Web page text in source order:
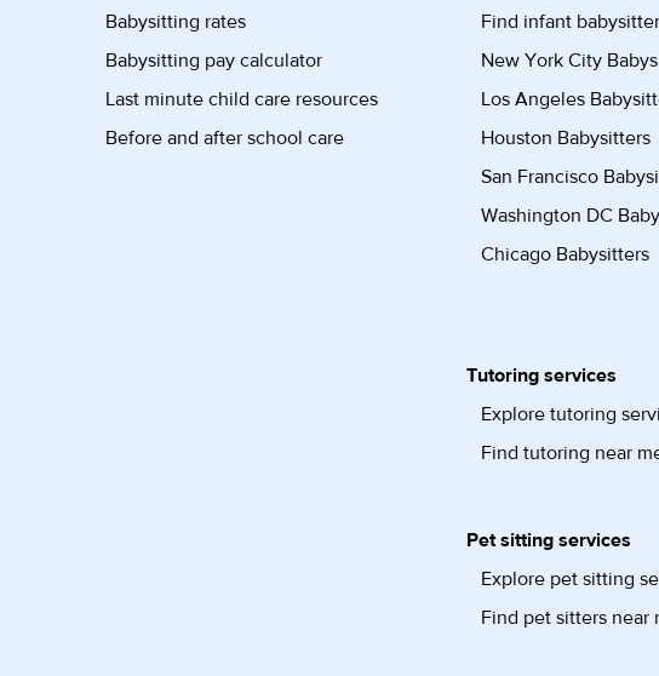
Babysitting rates
Babysitting pay calculator
Last minute child care resources
Before and after school care
Find infant
New York City
Los Angeles
Houston Babysitters
San Francisco
Washington DC
Chicago Babysitters
Tutoring services
Explore tutoring
Find tutoring near
Pet sitting services
Explore pet sitting
Find pet sitters near